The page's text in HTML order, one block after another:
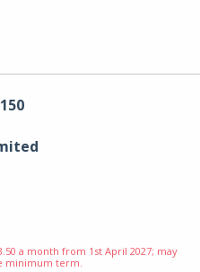
a month from 1st April 2027; may
minimum term.